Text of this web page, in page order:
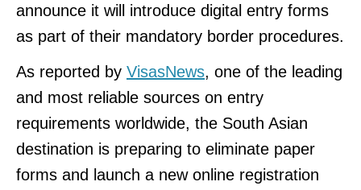
announce it will introduce digital entry forms
as part of their mandatory border procedures.
As reported by VisasNews, one of the leading
and most reliable sources on entry
requirements worldwide, the South Asian
destination is preparing to eliminate paper
forms and launch a new online registration